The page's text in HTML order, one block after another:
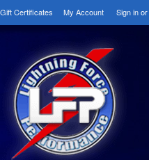
Gift Certificates My Account Sign inor